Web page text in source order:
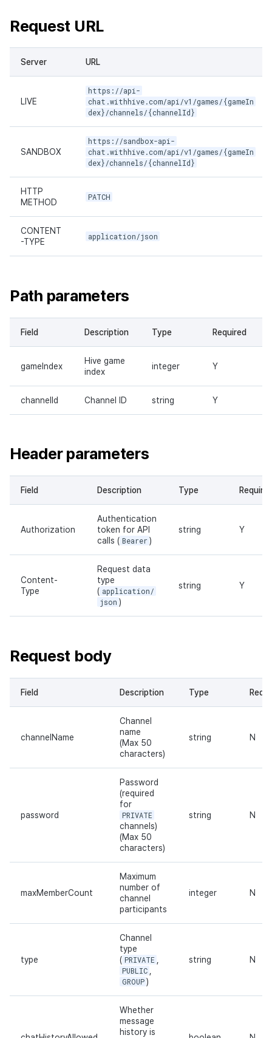
Request URL
Server URL
LIVE
https://api-
chat.withhive.com/api/v1/games/{gameIn
dex}/channels/{channelId}
SANDBOX
https://sandbox-api-
chat.withhive.com/api/v1/games/{gameIn
dex}/channels/{channelId}
HTTP
METHOD
PATCH
CONTENT
-TYPE
application/json
Path parameters
Field Description Type Required
gameIndex
Hive game
index
integer Y
channelId Channel ID string Y
Header parameters
Field Description Type
Authorization
Authentication
token for API
calls ( Bearer )
string Y
Content-
Type
Request data
type
( application/
json )
string Y
Request body
Field Description Type
channelName
Channel
name
(Max 50
characters)
string N
password
Password
(required
for
PRIVATE
channels)
(Max 50
characters)
string N
maxMemberCount
Maximum
number of
channel
participants
integer N
type
Channel
type
( PRIVATE
PUBLIC
GROUP )
string N
Whether
message
history is